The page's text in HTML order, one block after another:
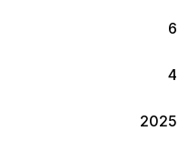
6
4
2025